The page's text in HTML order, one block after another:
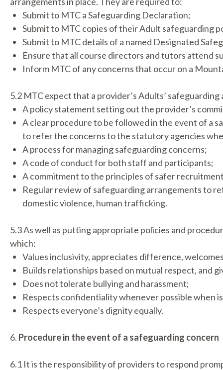
Submit to MTC a Safeguarding Declaration;
Submit to MTC copies of their Adult safeguarding
Submit to MTC details of a named Designated
Ensure that all course directors and tutors attend
Inform MTC of any concerns that occur on a
5.2 MTC expect that a provider’s Adults’
A policy statement setting out the provider’s
A clear procedure to be followed in the event of a
to refer the concerns to the statutory agencies
A process for managing safeguarding concerns;
A code of conduct for both staff and participants;
A commitment to the principles of safer
Regular review of safeguarding arrangements to
domestic violence, human trafficking.
5.3 As well as putting appropriate policies and
which:
Values inclusivity, appreciates difference,
Builds relationships based on mutual respect, and
Does not tolerate bullying and harassment;
Respects confidentiality whenever possible when
Respects everyone’s dignity equally.
6. Procedure in the event of a safeguarding concern
6.1 It is the responsibility of providers to respond